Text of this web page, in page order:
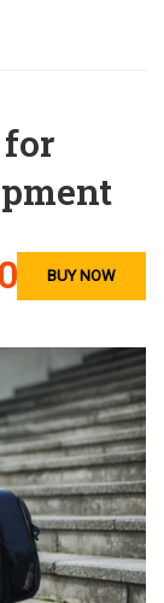
BUY NOW